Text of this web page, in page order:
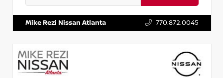
Mike Rezi Nissan Atlanta 770.872.0045